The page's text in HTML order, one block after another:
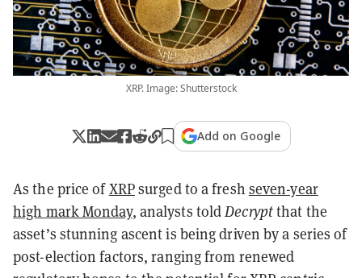
XRP. Image: Shutterstock
Add on Google
As the price ofXRPsurged to a fresh seven-year
high mark Monday, analysts toldDecryptthat the
asset’s stunning ascent is being driven by a series of
post-election factors, ranging from renewed